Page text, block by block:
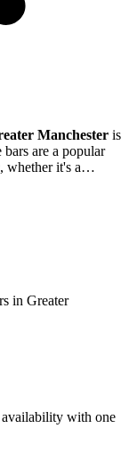
Manchester is
are a popular
, whether it's a
in Greater
with one